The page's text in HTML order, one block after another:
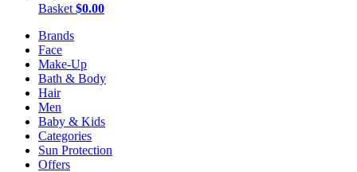
Basket $0.00
Brands
Face
Make-Up
Bath & Body
Hair
Men
Baby & Kids
Categories
Sun Protection
Offers